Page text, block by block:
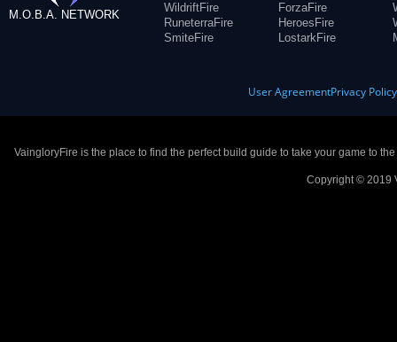
M.O.B.A. NETWORK
WildriftFire
RuneterraFire
SmiteFire
ForzaFire
HeroesFire
LostarkFire
User AgreementPrivacy Policy
VaingloryFire is the place to find the perfect build guide to take your game to
Copyright © 2019